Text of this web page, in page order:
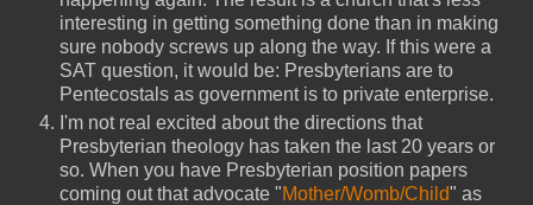
interesting in getting something done than in making
sure nobody screws up along the way. If this were a
SAT question, it would be: Presbyterians are to
Pentecostals as government is to private enterprise.
I'm not real excited about the directions that
Presbyterian theology has taken the last 20 years or
so. When you have Presbyterian position papers
coming out that advocate "Mother/Womb/Child" as